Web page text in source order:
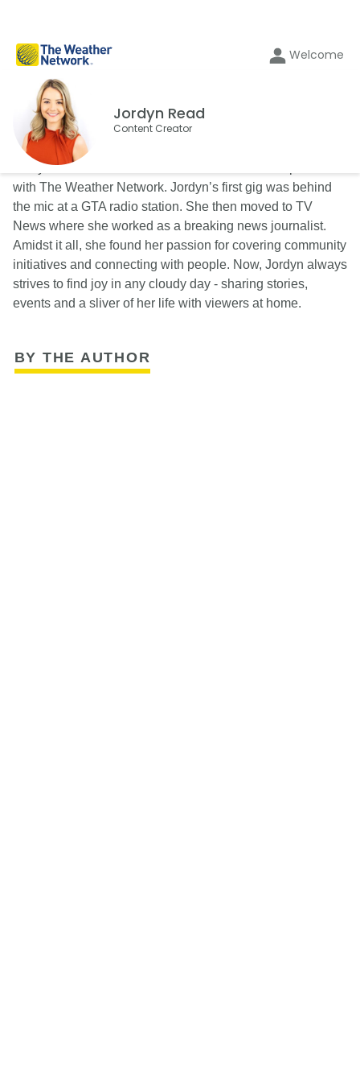
Welcome
Jordyn Read
Content Creator
Jordyn Read is a content creator and on-camera presenter
with The Weather Network. Jordyn’s first gig was behind
the mic at a GTA radio station. She then moved to TV
News where she worked as a breaking news journalist.
Amidst it all, she found her passion for covering community
initiatives and connecting with people. Now, Jordyn always
strives to find joy in any cloudy day - sharing stories,
events and a sliver of her life with viewers at home.
BY THE AUTHOR